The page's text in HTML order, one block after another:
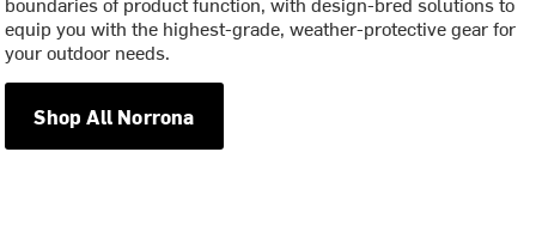
equip you with the highest-grade, weather-protective gear for
your outdoor needs.
Shop All Norrona